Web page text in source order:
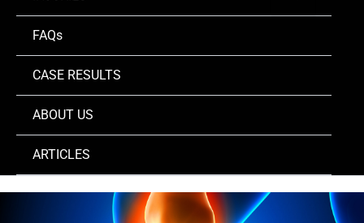
FAQs
CASE RESULTS
ABOUT US
ARTICLES